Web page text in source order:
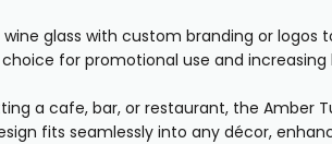
glass with custom branding or
for promotional use and increasing
a cafe, bar, or restaurant, the Amber
fits seamlessly into any décor,